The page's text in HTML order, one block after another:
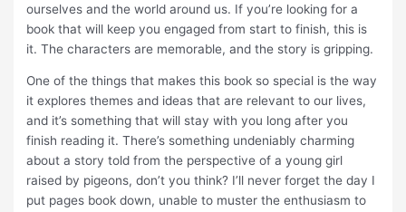
ourselves and the world around us. If you’re looking for a
book that will keep you engaged from start to finish, this is
it. The characters are memorable, and the story is gripping.
One of the things that makes this book so special is the way
it explores themes and ideas that are relevant to our lives,
and it’s something that will stay with you long after you
finish reading it. There’s something undeniably charming
about a story told from the perspective of a young girl
raised by pigeons, don’t you think? I’ll never forget the day I
put pages book down, unable to muster the enthusiasm to